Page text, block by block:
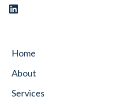
Home
About
Services